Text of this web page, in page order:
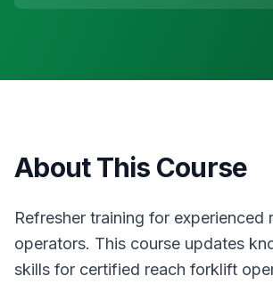
About This Course
Refresher training for experienced
operators. This course updates
skills for certified reach forklift